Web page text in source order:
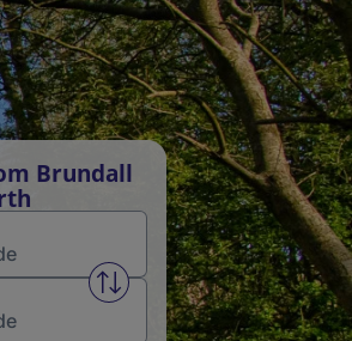
Brundall
Swap from and to stations